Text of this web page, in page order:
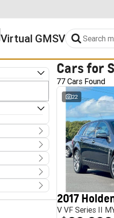
Virtual GMSV
Cars for
77 Cars Found
22
2017
V VF Series II